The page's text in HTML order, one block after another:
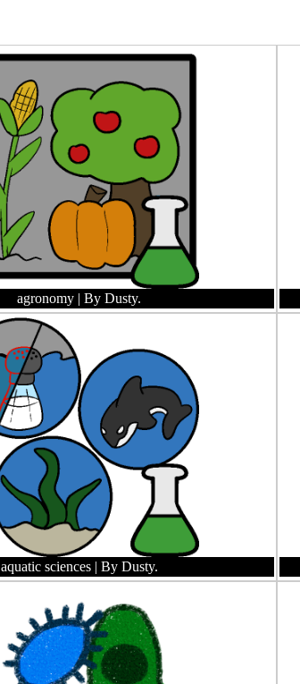
agronomy | By Dusty.
aquatic sciences | By Dusty.